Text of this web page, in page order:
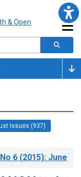
Issues (937)
6 (2015): June